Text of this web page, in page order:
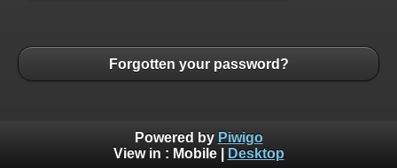
Forgotten your password?
Powered by Piwigo
View in : Mobile| Desktop